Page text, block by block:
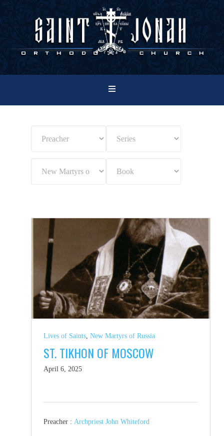
Lives of Saints,New Martyrs of Russia
ST. TIKHON OF MOSCOW
April 6, 2025
Preacher : Archpriest John Whiteford